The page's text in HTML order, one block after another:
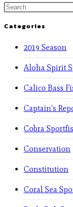
Categories
2019 Season
Aloha Spirit
Calico Bass
Captain's
Cobra
Conservation
Constitution
Coral Sea